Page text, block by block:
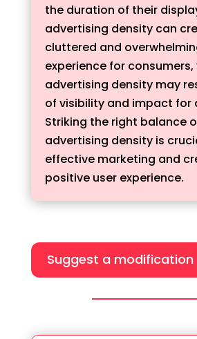
the duration of their
advertising density can
cluttered and
experience for consumers,
advertising density may
of visibility and impact for
Striking the right balance
advertising density is
effective marketing and
positive user experience.
Suggest a modification